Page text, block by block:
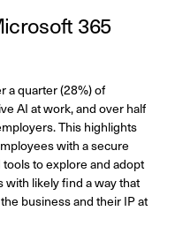
365
a quarter (28%) of
AI at work, and over half
This highlights
with a secure
to explore and adopt
likely find a way that
business and their IP at